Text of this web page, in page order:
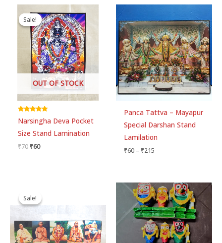
Sale!
OUT OF STOCK
Sale!
5.00
Narsingha Deva Pocket
Size Stand Lamination
₹70
price
was:
₹70.
₹60
price
is:
₹60.
Panca Tattva – Mayapur
Special Darshan Stand
Lamilation
₹60 – ₹215
₹60
through
₹215
Sale!
Sale!
Price
range:
₹90
through
₹170